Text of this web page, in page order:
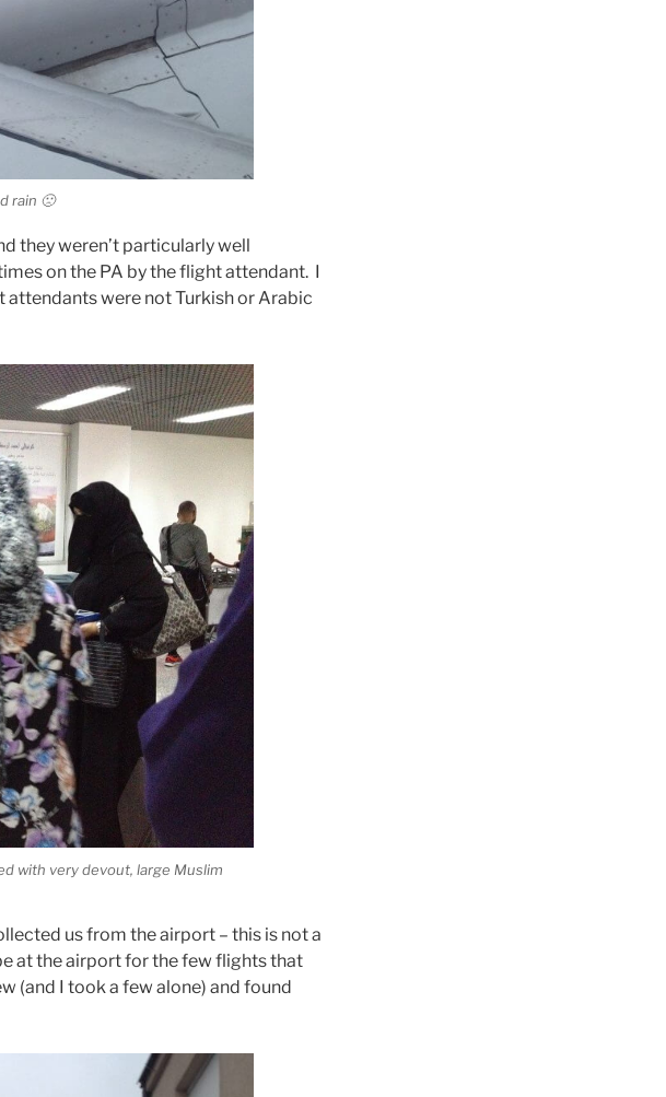
rain 🙁
they weren’t particularly well
on the PA by the flight attendant. I
attendants were not Turkish or Arabic
with very devout, large Muslim
us from the airport – this is not a
at the airport for the few flights that
(and I took a few alone) and found